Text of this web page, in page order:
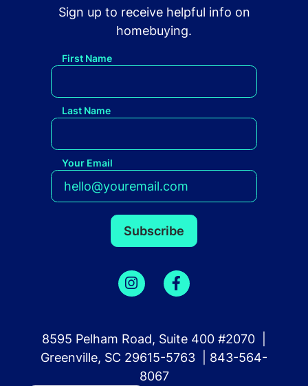
Sign up to receive helpful info on
homebuying.
First Name
Last Name
Your Email
8595 Pelham Road, Suite 400 #2070 |
Greenville, SC 29615-5763 | 843-564-
8067